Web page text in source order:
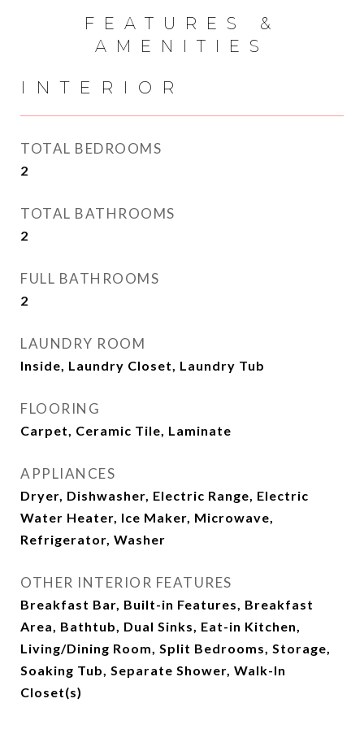
FEATURES &
AMENITIES
INTERIOR
TOTAL BEDROOMS
2
TOTAL BATHROOMS
2
FULL BATHROOMS
2
LAUNDRY ROOM
Inside, Laundry Closet, Laundry Tub
FLOORING
Carpet, Ceramic Tile, Laminate
APPLIANCES
Dryer, Dishwasher, Electric Range, Electric
Water Heater, Ice Maker, Microwave,
Refrigerator, Washer
OTHER INTERIOR FEATURES
Breakfast Bar, Built-in Features, Breakfast
Area, Bathtub, Dual Sinks, Eat-in Kitchen,
Living/Dining Room, Split Bedrooms, Storage,
Soaking Tub, Separate Shower, Walk-In
Closet(s)